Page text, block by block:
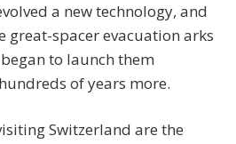
a new technology, and
great-spacer evacuation arks
to launch them
of years more.
Switzerland are the